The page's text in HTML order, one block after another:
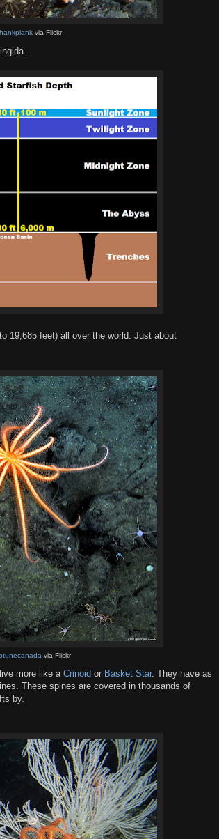
hankplankvia Flickr
19,685 feet) all over the world. Just about
via Flickr
more like a Crinoid or Basket Star. They have as
These spines are covered in thousands of
by.